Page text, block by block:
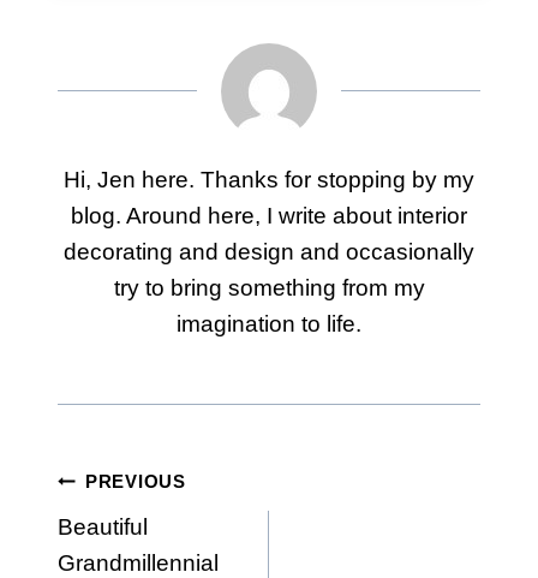
Hi, Jen here. Thanks for stopping by my
blog. Around here, I write about interior
decorating and design and occasionally
try to bring something from my
imagination to life.
Post
navigation
PREVIOUS
Beautiful
Grandmillennial